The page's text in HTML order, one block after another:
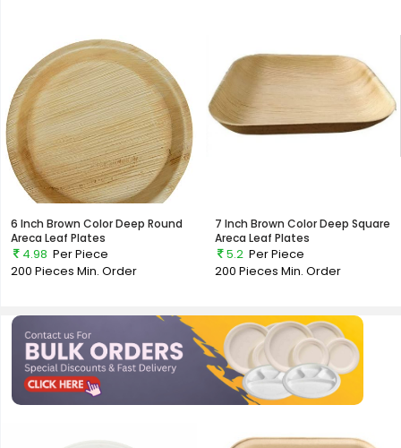
6 Inch Brown Color Deep Round
Areca Leaf Plates
4.98 Per Piece
200 Pieces Min. Order
7 Inch Brown Color Deep Square
Areca Leaf Plates
5.2 Per Piece
200 Pieces Min. Order